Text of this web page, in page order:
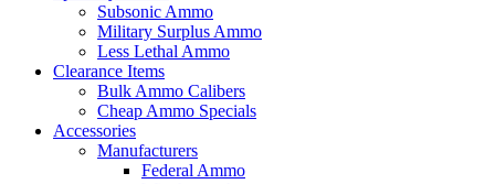
Subsonic Ammo
Military Surplus Ammo
Less Lethal Ammo
Clearance Items
Bulk Ammo Calibers
Cheap Ammo Specials
Accessories
Manufacturers
Federal Ammo